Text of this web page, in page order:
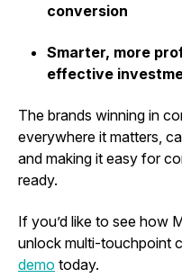
conversion
Smarter, more
effective
The brands winning in
everywhere it matters,
and making it easy for
ready.
If you’d like to see how
unlock multi-touchpoint
demo today.